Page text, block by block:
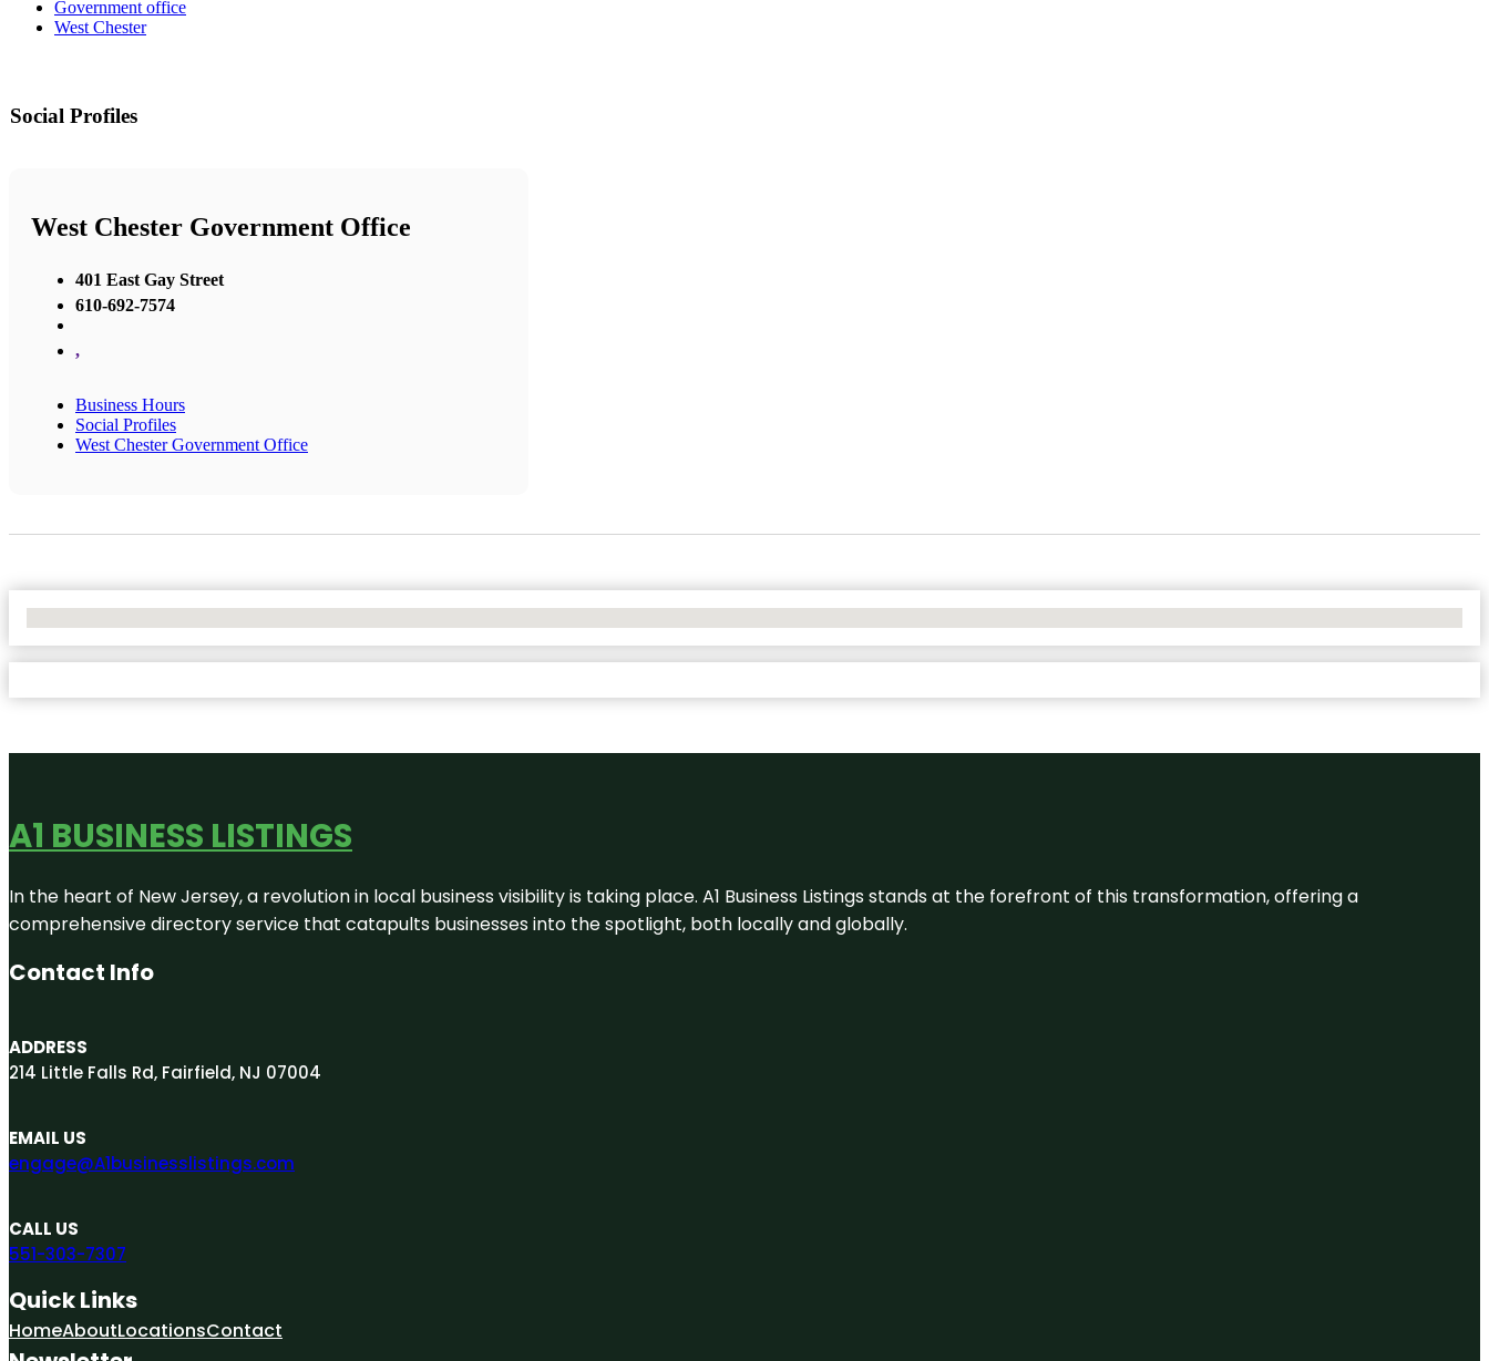
Government office
West Chester
Social Profiles
West Chester Government Office
401 East Gay Street
610-692-7574
,
Business Hours
Social Profiles
West Chester Government Office
A1 BUSINESS LISTINGS
In the heart of New Jersey, a revolution in local business visibility is taking place. A1 Business Listings stands at the forefront of this transformation, offering a
comprehensive directory service that catapults businesses into the spotlight, both locally and globally.
Contact Info
ADDRESS
214 Little Falls Rd, Fairfield, NJ 07004
EMAIL US
engage@A1businesslistings.com
CALL US
551-303-7307
Quick Links
HomeAboutLocationsContact